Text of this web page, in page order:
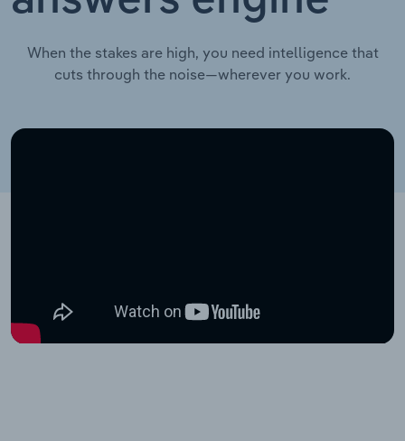
When the stakes are high, you need intelligence that
cuts through the noise—wherever you work.